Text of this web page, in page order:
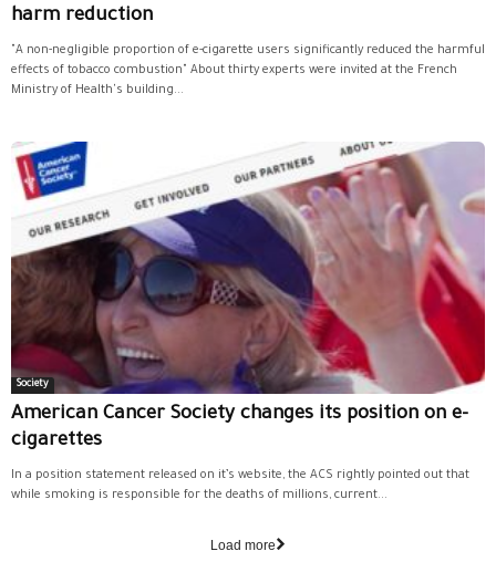
harm reduction
"A non-negligible proportion of e-cigarette users significantly reduced the harmful
effects of tobacco combustion" About thirty experts were invited at the French
Ministry of Health's building...
Society
American Cancer Society changes its position on e-
cigarettes
In a position statement released on it’s website, the ACS rightly pointed out that
while smoking is responsible for the deaths of millions, current...
Load more